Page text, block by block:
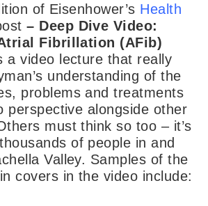
of Eisenhower’s Health
– Deep Dive Video:
Fibrillation (AFib)
a video lecture that really
understanding of the
problems and treatments
perspective alongside other
must think so too – it’s
of people in and
Valley. Samples of the
covers in the video include: